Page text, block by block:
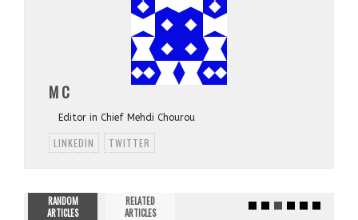
M C
Editor in Chief Mehdi Chourou
LINKEDIN TWITTER
RANDOM
ARTICLES
RELATED
ARTICLES